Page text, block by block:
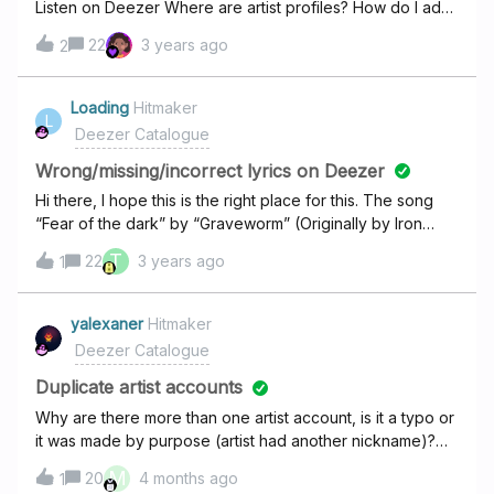
Utada’s official platforms (Twitter, Spotify, Tidal, Amazon,
Qobuz, Apple Music, or her official website), where her
name now appears as "Hikaru Utada."Please update the
presentation of the artist.Thanks for your attention to
this!wanted to point out that you did update the bio
Listen on Deezer Where are artist profiles? How do I add
artist profile photo and our information?
2
22 3 years ago
L
Loading Hitmaker
Deezer Catalogue
Wrong/missing/incorrect lyrics on Deezer
Hi there, I hope this is the right place for this. The song
“Fear of the dark” by “Graveworm” (Originally by Iron
maiden), the lyrics shown are the lyrics of the version
played by Iron maiden. Also, I read the related topic that
the lyrics can’t be add or changed by users, but is it
possible maybe to add more lyrics sources? I understand
that you use LyricFind for lyrics, do we have any way to
ask for specific lyrics that we miss? Thanks in advanced,
Eyal.
1 22 T 3 years ago
yalexaner Hitmaker
Deezer Catalogue
Duplicate artist accounts
Why are there more than one artist account, is it a typo or
it was made by purpose (artist had another nickname)?
For example, I found that J. Cole has two accounts: first of
them has new music and it's called "J. Cole", and the
1 20 M 4 months ago